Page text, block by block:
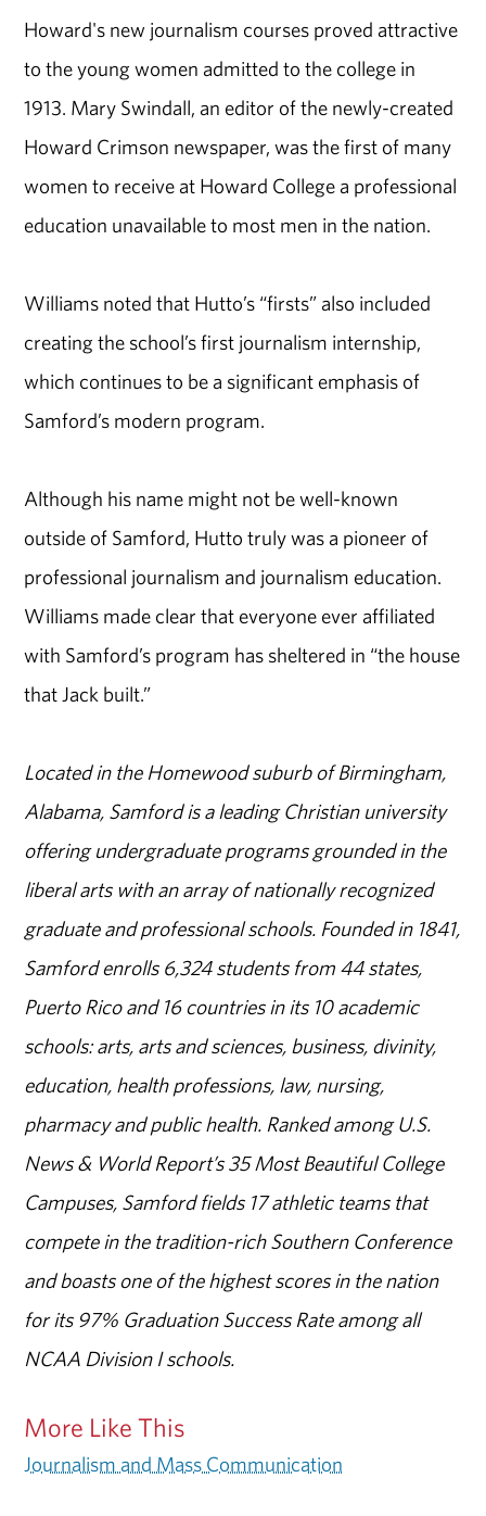
Howard's new journalism courses proved attractive
to the young women admitted to the college in
1913. Mary Swindall, an editor of the newly-created
Howard Crimson newspaper, was the first of many
women to receive at Howard College a professional
education unavailable to most men in the nation.
Williams noted that Hutto’s “firsts” also included
creating the school’s first journalism internship,
which continues to be a significant emphasis of
Samford’s modern program.
Although his name might not be well-known
outside of Samford, Hutto truly was a pioneer of
professional journalism and journalism education.
Williams made clear that everyone ever affiliated
with Samford’s program has sheltered in “the house
that Jack built.”
Located in the Homewood suburb of Birmingham,
Alabama, Samford is a leading Christian university
offering undergraduate programs grounded in the
liberal arts with an array of nationally recognized
graduate and professional schools. Founded in 1841,
Samford enrolls 6,324 students from 44 states,
Puerto Rico and 16 countries in its 10 academic
schools: arts, arts and sciences, business, divinity,
education, health professions, law, nursing,
pharmacy and public health. Ranked among U.S.
News & World Report’s 35 Most Beautiful College
Campuses, Samford fields 17 athletic teams that
compete in the tradition-rich Southern Conference
and boasts one of the highest scores in the nation
for its 97% Graduation Success Rate among all
NCAA Division I schools.
More Like This
Journalism and Mass Communication